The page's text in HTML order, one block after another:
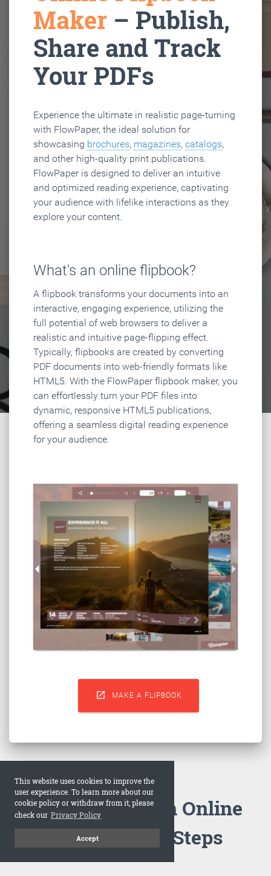
This website uses cookies to improve the
user experience. To learn more about our
cookie policy or withdraw from it, please
check our Privacy Policy
Accept
Maker – Publish,
Share and Track
Your PDFs
Experience the ultimate in realistic page-turning
with FlowPaper, the ideal solution for
showcasing brochures, magazines, catalogs,
and other high-quality print publications.
FlowPaper is designed to deliver an intuitive
and optimized reading experience, captivating
your audience with lifelike interactions as they
explore your content.
What's an online flipbook?
A flipbook transforms your documents into an
interactive, engaging experience, utilizing the
full potential of web browsers to deliver a
realistic and intuitive page-flipping effect.
Typically, flipbooks are created by converting
PDF documents into web-friendly formats like
HTML5. With the FlowPaper flipbook maker, you
can effortlessly turn your PDF files into
dynamic, responsive HTML5 publications,
offering a seamless digital reading experience
for your audience.
 MAKE A FLIPBOOK
How to Make an Online
Flipbook in 3 Steps